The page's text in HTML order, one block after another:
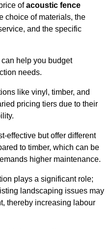
ofacoustic fence
choice of materials, the
and the specific
help you budget
needs.
like vinyl, timber, and
pricing tiers due to their
effective but offer different
to timber, which can be
higher maintenance.
plays a significant role;
landscaping issues may
thereby increasing labour